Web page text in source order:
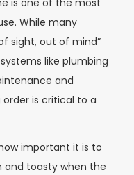
While many
sight, out of mind”
like plumbing
and
order is critical to a
important it is to
and toasty when the